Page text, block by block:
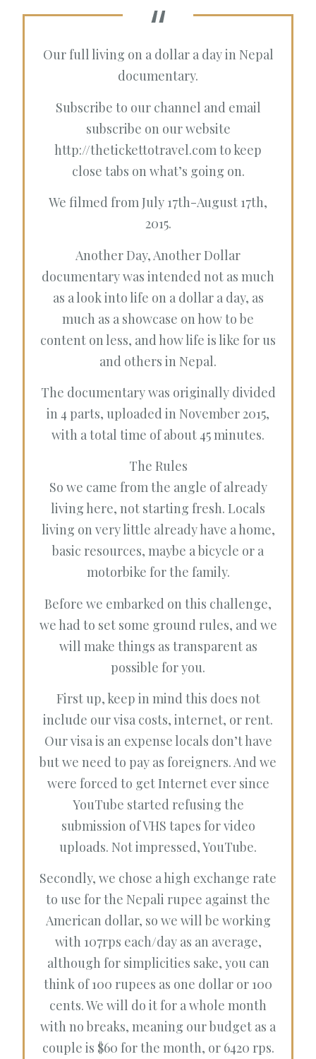
Our full living on a dollar a day in Nepal
documentary.
Subscribe to our channel and email
subscribe on our website
http://thetickettotravel.com to keep
close tabs on what’s going on.
We filmed from July 17th-August 17th,
2015.
Another Day, Another Dollar
documentary was intended not as much
as a look into life on a dollar a day, as
much as a showcase on how to be
content on less, and how life is like for us
and others in Nepal.
The documentary was originally divided
in 4 parts, uploaded in November 2015,
with a total time of about 45 minutes.
The Rules
So we came from the angle of already
living here, not starting fresh. Locals
living on very little already have a home,
basic resources, maybe a bicycle or a
motorbike for the family.
Before we embarked on this challenge,
we had to set some ground rules, and we
will make things as transparent as
possible for you.
First up, keep in mind this does not
include our visa costs, internet, or rent.
Our visa is an expense locals don’t have
but we need to pay as foreigners. And we
were forced to get Internet ever since
YouTube started refusing the
submission of VHS tapes for video
uploads. Not impressed, YouTube.
Secondly, we chose a high exchange rate
to use for the Nepali rupee against the
American dollar, so we will be working
with 107rps each/day as an average,
although for simplicities sake, you can
think of 100 rupees as one dollar or 100
cents. We will do it for a whole month
with no breaks, meaning our budget as a
couple is $60 for the month, or 6420 rps.